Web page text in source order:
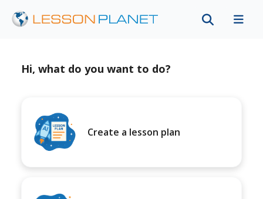
Hi, what do you want to do?
Create a lesson plan